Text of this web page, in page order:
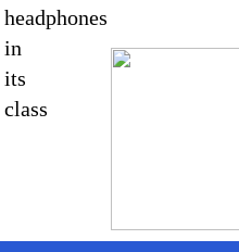
headphones
in
its
class